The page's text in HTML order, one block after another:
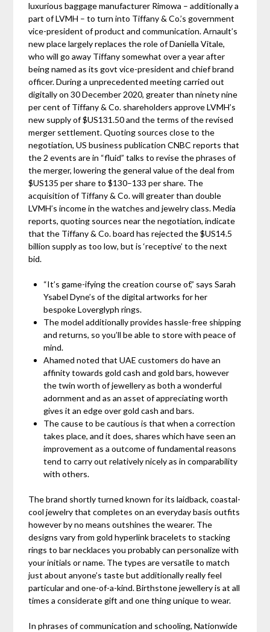
luxurious baggage manufacturer Rimowa – additionally a
part of LVMH – to turn into Tiffany & Co.’s government
vice-president of product and communication. Arnault’s
new place largely replaces the role of Daniella Vitale,
who will go away Tiffany somewhat over a year after
being named as its govt vice-president and chief brand
officer. During a unprecedented meeting carried out
digitally on 30 December 2020, greater than ninety nine
per cent of Tiffany & Co. shareholders approve LVMH’s
new supply of $US131.50 and the terms of the revised
merger settlement. Quoting sources close to the
negotiation, US business publication CNBC reports that
the 2 events are in “fluid” talks to revise the phrases of
the merger, lowering the general value of the deal from
$US135 per share to $130–133 per share. The
acquisition of Tiffany & Co. will greater than double
LVMH’s income in the watches and jewelry class. Media
reports, quoting sources near the negotiation, indicate
that the Tiffany & Co. board has rejected the $US14.5
billion supply as too low, but is ‘receptive’ to the next
bid.
“It’s game-ifying the creation course of,” says Sarah
Ysabel Dyne’s of the digital artworks for her
bespoke Loverglyph rings.
The model additionally provides hassle-free shipping
and returns, so you’ll be able to store with peace of
mind.
Ahamed noted that UAE customers do have an
affinity towards gold cash and gold bars, however
the twin worth of jewellery as both a wonderful
adornment and as an asset of appreciating worth
gives it an edge over gold cash and bars.
The cause to be cautious is that when a correction
takes place, and it does, shares which have seen an
improvement as a outcome of fundamental reasons
tend to carry out relatively nicely as in comparability
with others.
The brand shortly turned known for its laidback, coastal-
cool jewelry that completes on an everyday basis outfits
however by no means outshines the wearer. The
designs vary from gold hyperlink bracelets to stacking
rings to bar necklaces you probably can personalize with
your initials or name. The types are versatile to match
just about anyone’s taste but additionally really feel
particular and one-of-a-kind. Birthstone jewellery is at all
times a considerate gift and one thing unique to wear.
In phrases of communication and schooling, Nationwide